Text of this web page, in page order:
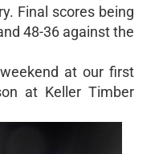
Final scores being
48-36 against the
at our first
at Keller Timber